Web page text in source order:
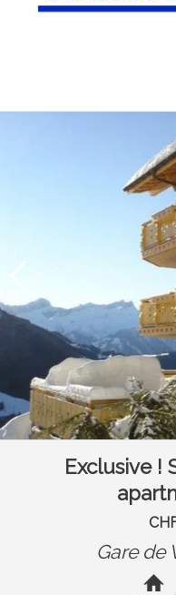
Exclusive !
Gare de